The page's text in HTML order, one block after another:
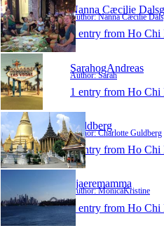
Nanna Cæcilie
Author: Nanna Cæcilie
1 entry from Ho Chi
SarahogAndreas
Author: Sarah
1 entry from Ho Chi
Guldberg
Author: Charlotte Guldberg
1 entry from Ho Chi
kjaeremamma
Author: MonicaKristine
1 entry from Ho Chi